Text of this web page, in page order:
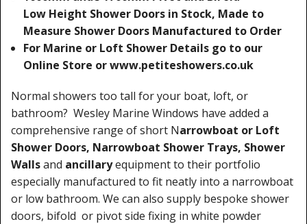
Low Height Shower Doors in Stock, Made to
Measure Shower Doors Manufactured to Order
For Marine or Loft Shower Details go to our
Online Store or www.petiteshowers.co.uk
Normal showers too tall for your boat, loft, or
bathroom? Wesley Marine Windows have added a
comprehensive range of short Narrowboat or Loft
Shower Doors, Narrowboat Shower Trays, Shower
Wallsand ancillaryequipment to their portfolio
especially manufactured to fit neatly into a narrowboat
or low bathroom. We can also supply bespoke shower
doors, bifold or pivot side fixing in white powder